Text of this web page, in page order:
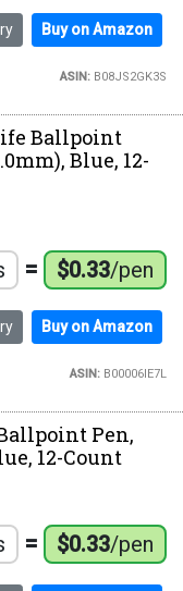
Buy on Amazon
ASIN:B08JS2GK3S
Ballpoint
Blue, 12-
= $0.33/pen
Buy on Amazon
ASIN:B00006IE7L
Pen,
12-Count
= $0.33/pen